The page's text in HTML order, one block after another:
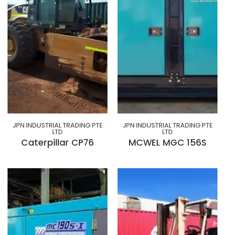
JPN INDUSTRIAL TRADING PTE
LTD
Caterpillar CP76
JPN INDUSTRIAL TRADING PTE
LTD
MCWEL MGC 156S